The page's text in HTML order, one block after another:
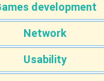
development
Network
Usability